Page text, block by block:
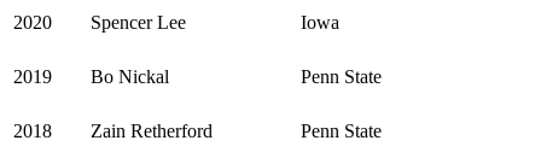
2020 Spencer Lee Iowa
2019 Bo Nickal Penn State
2018 Zain Retherford Penn State